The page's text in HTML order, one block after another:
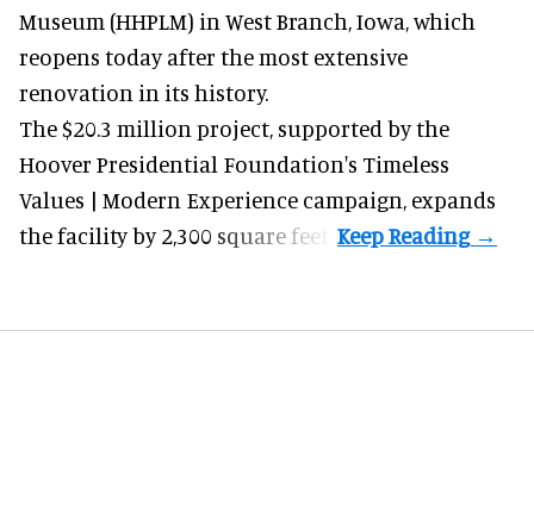
Museum (HHPLM) in West Branch, Iowa, which
reopens today after the most extensive
renovation in its history.
The $20.3 million project, supported by the
Hoover Presidential Foundation's Timeless
Values | Modern Experience campaign, expands
the facility by 2,300 square feet.